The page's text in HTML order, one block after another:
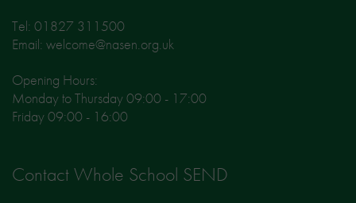
Tel: 01827 311500
Email: welcome@nasen.org.uk
Opening Hours:
Monday to Thursday 09:00 - 17:00
Friday 09:00 - 16:00
Contact Whole School SEND